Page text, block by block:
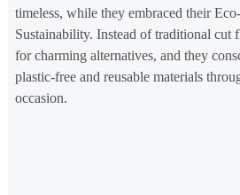
timeless, while they embraced their
Sustainability. Instead of traditional cut
for charming alternatives, and they
plastic-free and reusable materials
occasion.